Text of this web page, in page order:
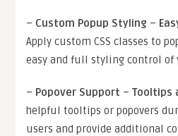
– Custom Popup Styling –
Apply custom CSS classes to
easy and full styling control of
– Popover Support –Tooltips
helpful tooltips or popovers
users and provide additional